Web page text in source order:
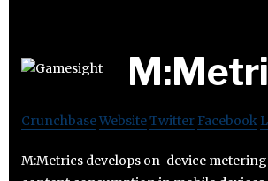
CrunchbaseWebsiteTwitter Facebook
M:Metrics develops on-device